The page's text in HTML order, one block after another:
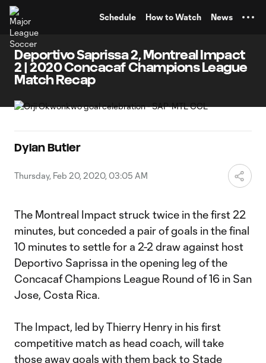
Schedule How to Watch News
Deportivo Saprissa 2, Montreal Impact
2 | 2020 Concacaf Champions League
Match Recap
Dylan Butler
Thursday, Feb 20, 2020, 03:05 AM
The Montreal Impact struck twice in the first 22
minutes, but conceded a pair of goals in the final
10 minutes to settle for a 2-2 draw against host
Deportivo Saprissa in the opening leg of the
Concacaf Champions League Round of 16 in San
Jose, Costa Rica.
The Impact, led by Thierry Henry in his first
competitive match as head coach, will take
those away goals with them back to Stade